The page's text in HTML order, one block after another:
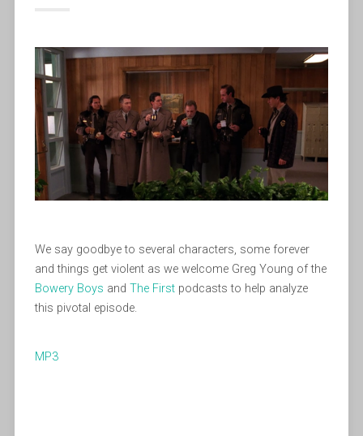
We say goodbye to several characters, some forever
and things get violent as we welcome Greg Young of the
Bowery Boys and The Firstpodcasts to help analyze
this pivotal episode.
MP3